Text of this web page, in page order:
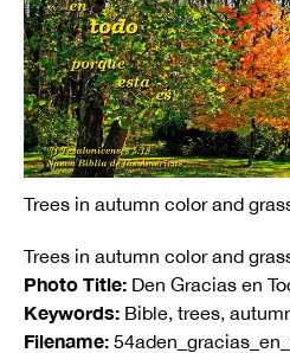
Trees in autumn color and
Trees in autumn color and
Photo Title: Den Gracias en
Keywords: Bible, trees,
Filename: